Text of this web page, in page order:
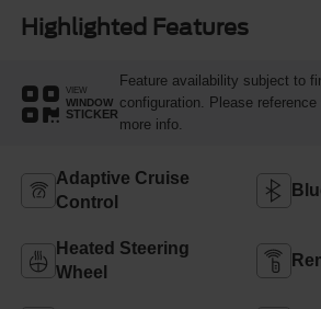
Highlighted Features
VIEW
WINDOW
STICKER
Feature availability subject to
configuration. Please
more info.
Adaptive Cruise
Control
Heated Steering
Wheel